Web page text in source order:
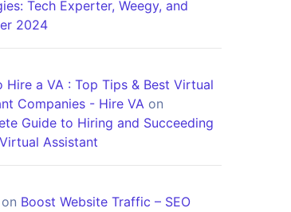
Tech Experter, Weegy, and
2024
Hire a VA : Top Tips & Best Virtual
Companies - Hire VA on
Guide to Hiring and Succeeding
Assistant
on Boost Website Traffic – SEO